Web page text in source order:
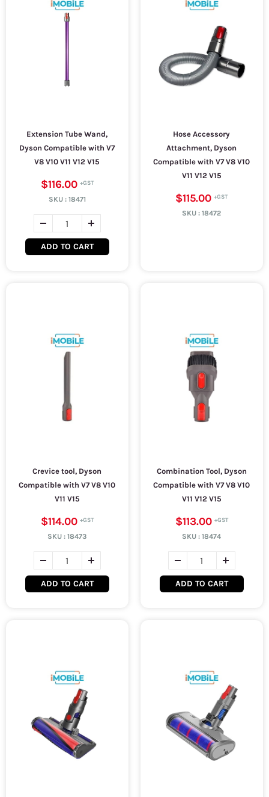
Extension Tube Wand,
Dyson Compatible with V7
V8 V10 V11 V12 V15
$116.00
SKU : 18471
ADD TO CART
Hose Accessory
Attachment, Dyson
Compatible with V7 V8 V10
V11 V12 V15
$115.00
SKU :18472
Crevice tool, Dyson
Compatible with V7 V8 V10
V11 V15
$114.00
SKU :18473
ADD TO CART
Combination Tool, Dyson
Compatible with V7 V8 V10
V11 V12 V15
$113.00
SKU :18474
ADD TO CART